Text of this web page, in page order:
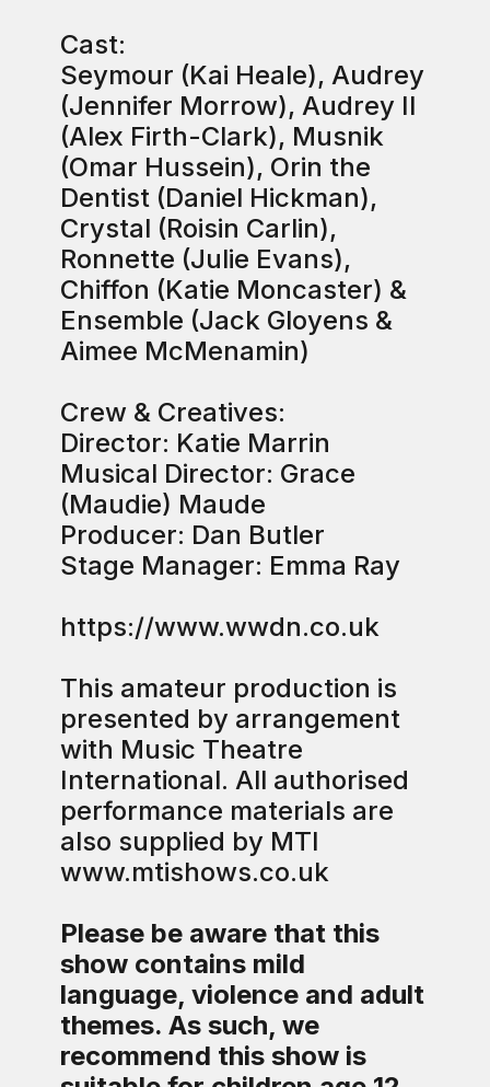
Cast:
Seymour (Kai Heale), Audrey
(Jennifer Morrow), Audrey II
(Alex Firth-Clark), Musnik
(Omar Hussein), Orin the
Dentist (Daniel Hickman),
Crystal (Roisin Carlin),
Ronnette (Julie Evans),
Chiffon (Katie Moncaster) &
Ensemble (Jack Gloyens &
Aimee McMenamin)
Crew & Creatives:
Director: Katie Marrin
Musical Director: Grace
(Maudie) Maude
Producer: Dan Butler
Stage Manager: Emma Ray
https://www.wwdn.co.uk
This amateur production is
presented by arrangement
with Music Theatre
International. All authorised
performance materials are
also supplied by MTI
www.mtishows.co.uk
Please be aware that this
show contains mild
language, violence and adult
themes. As such, we
recommend this show is